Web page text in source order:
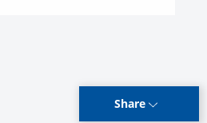
Share